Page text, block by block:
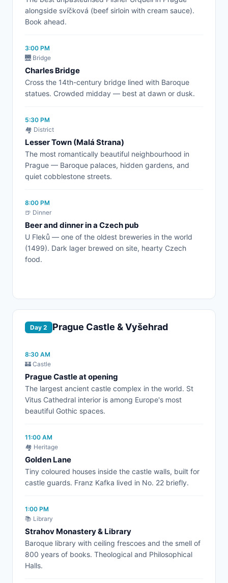
alongside svíčková (beef sirloin with cream sauce).
Book ahead.
3:00 PM
🌉 Bridge
Charles Bridge
Cross the 14th-century bridge lined with Baroque
statues. Crowded midday — best at dawn or dusk.
5:30 PM
🏘️ District
Lesser Town (Malá Strana)
The most romantically beautiful neighbourhood in
Prague — Baroque palaces, hidden gardens, and
quiet cobblestone streets.
8:00 PM
🍺 Dinner
Beer and dinner in a Czech pub
U Fleků — one of the oldest breweries in the world
(1499). Dark lager brewed on site, hearty Czech
food.
Day 2 Prague Castle & Vyšehrad
8:30 AM
🏰 Castle
Prague Castle at opening
The largest ancient castle complex in the world. St
Vitus Cathedral interior is among Europe's most
beautiful Gothic spaces.
11:00 AM
🏘️ Heritage
Golden Lane
Tiny coloured houses inside the castle walls, built for
castle guards. Franz Kafka lived in No. 22 briefly.
1:00 PM
📚 Library
Strahov Monastery & Library
Baroque library with ceiling frescoes and the smell of
800 years of books. Theological and Philosophical
Halls.